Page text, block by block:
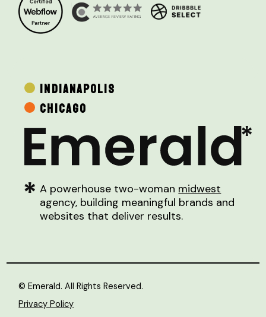
INDIANAPOLIS
CHICAGO
A powerhouse two-woman midwest
agency, building meaningful brands and
websites that deliver results.
© Emerald. All Rights Reserved.
Privacy Policy